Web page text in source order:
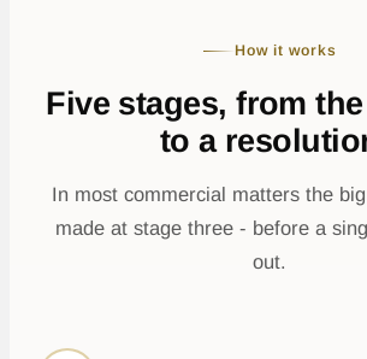
How it works
Five stages, from
to a
In most commercial matters the
made at stage three - before a
out.